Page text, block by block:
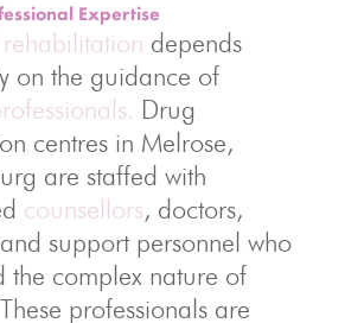
Expertise
rehabilitation depends
on the guidance of
Drug
centres in Melrose,
are staffed with
counsellors, doctors,
support personnel who
the complex nature of
professionals are